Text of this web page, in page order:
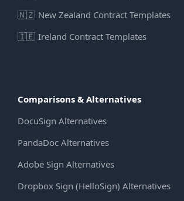
🇳🇿 New Zealand Contract Templates
🇮🇪 Ireland Contract Templates
Comparisons & Alternatives
DocuSign Alternatives
PandaDoc Alternatives
Adobe Sign Alternatives
Dropbox Sign (HelloSign) Alternatives